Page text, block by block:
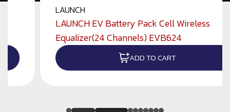
LAUNCH EV Battery Pack Cell Wireless
Equalizer(24 Channels) EVB624
ADD TO CART